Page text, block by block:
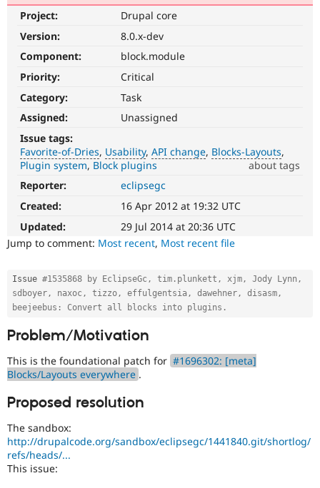
Drupal for
Healthcare
Drupal for
API
Find a
Partner
News &
Slack
Support Drupal
Become a
Sustaining
Get Started
Try Hosting
Project:
Drupal core
Version:
8.0.x-dev
Component:
block.module
Priority:
Critical
Category:
Task
Assigned:
Unassigned
Issue tags:
Favorite-of-Dries Usability API change Blocks-Layouts
Plugin system Block plugins
about tags
Favorite-
of-
Dries
Please
do
not
this
tag
unless
name
Dries
Buytaert.
Usability
Drupal
easier
to
use.
Reporter:
eclipsegc
Created:
16 Apr 2012 at 19:32 UTC
Updated:
29 Jul 2014 at 20:36 UTC
Jump to comment: Most recent, Most recent file
Issue #1535868 by EclipseGc, tim.plunkett, xjm, Jody Lynn,
sdboyer, naxoc, tizzo, effulgentsia, dawehner, disasm,
beejeebus: Convert all blocks into plugins.
Problem/Motivation
This is the foundational patch for #1696302: [meta]
Blocks/Layouts everywhere .
Proposed resolution
The sandbox:
http://drupalcode.org/sandbox/eclipsegc/1441840.git/shortlog/
refs/heads/...
This issue: